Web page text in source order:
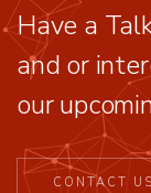
Have a
and or
our
CONTACT US